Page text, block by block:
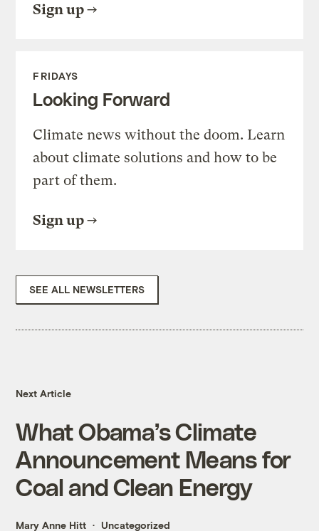
Sign up
FRIDAYS
Looking Forward
Climate news without the doom. Learn
about climate solutions and how to be
part of them.
Sign up
SEE ALL NEWSLETTERS
Next Article
What Obama’s Climate
Announcement Means for
Coal and Clean Energy
Mary Anne Hitt Uncategorized